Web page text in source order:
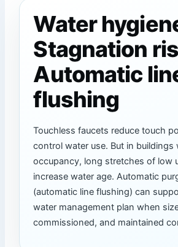
Water
Stagnation
Automatic
flushing
Touchless faucets reduce touch
control water use. But in buildings
occupancy, long stretches of low
increase water age. Automatic
(automatic line flushing) can
water management plan when
commissioned, and maintained